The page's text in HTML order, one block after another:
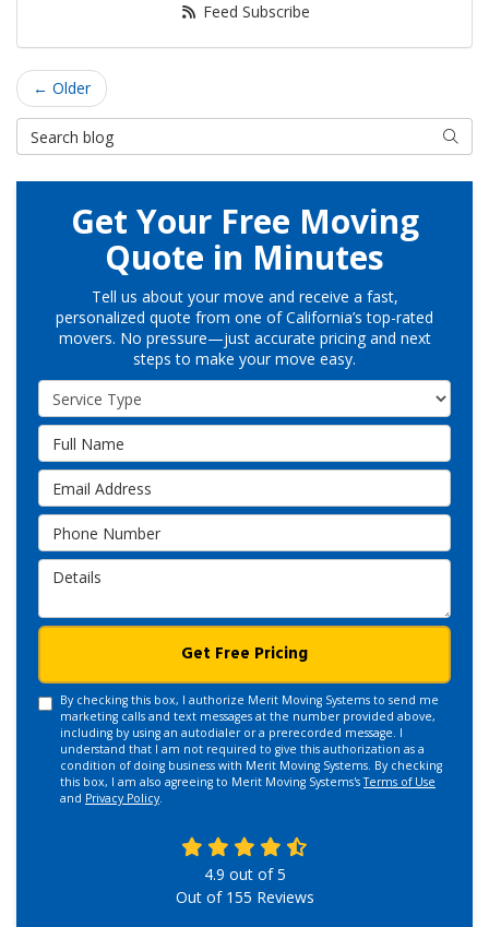
Feed Subscribe
← Older
Search Blog
Search
Get Your Free Moving
Quote in Minutes
Tell us about your move and receive a fast,
personalized quote from one of California’s top-rated
movers. No pressure—just accurate pricing and next
steps to make your move easy.
Service Type
Full Name
Email Address
Phone Number
Details
Get Free Pricing
By checking this box, I authorize Merit Moving Systems to send me
marketing calls and text messages at the number provided above,
including by using an autodialer or a prerecorded message. I
understand that I am not required to give this authorization as a
condition of doing business with Merit Moving Systems. By checking
this box, I am also agreeing to Merit Moving Systems'sTerms of Use
and Privacy Policy.
4.9 out of5
Out of 155 Reviews